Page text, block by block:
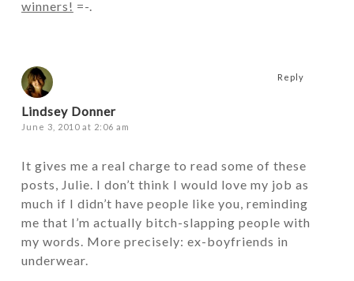
winners! =-.
Lindsey Donner
June 3, 2010 at 2:06 am
It gives me a real charge to read some of these
posts, Julie. I don’t think I would love my job as
much if I didn’t have people like you, reminding
me that I’m actually bitch-slapping people with
my words. More precisely: ex-boyfriends in
underwear.
Reply